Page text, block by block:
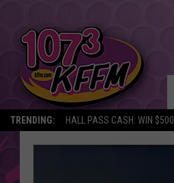
TRENDING: HALL PASS CASH: WIN $500